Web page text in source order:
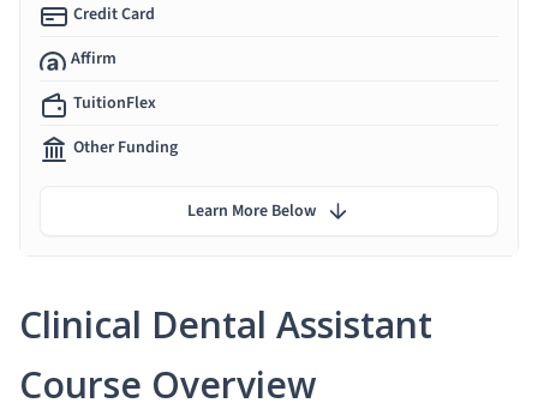
Clinical Dental Assistant
Course Overview
Credit Card
Affirm
TuitionFlex
Other Funding
Learn More Below